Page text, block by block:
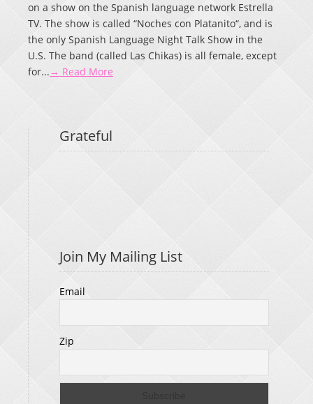
on a show on the Spanish language network Estrella
TV. The show is called “Noches con Platanito“, and is
the only Spanish Language Night Talk Show in the
U.S. The band (called Las Chikas) is all female, except
for... → Read More
Grateful
Join My Mailing List
Email
Zip